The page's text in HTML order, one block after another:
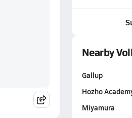
Nearby
Gallup
Hozho
Miyamura